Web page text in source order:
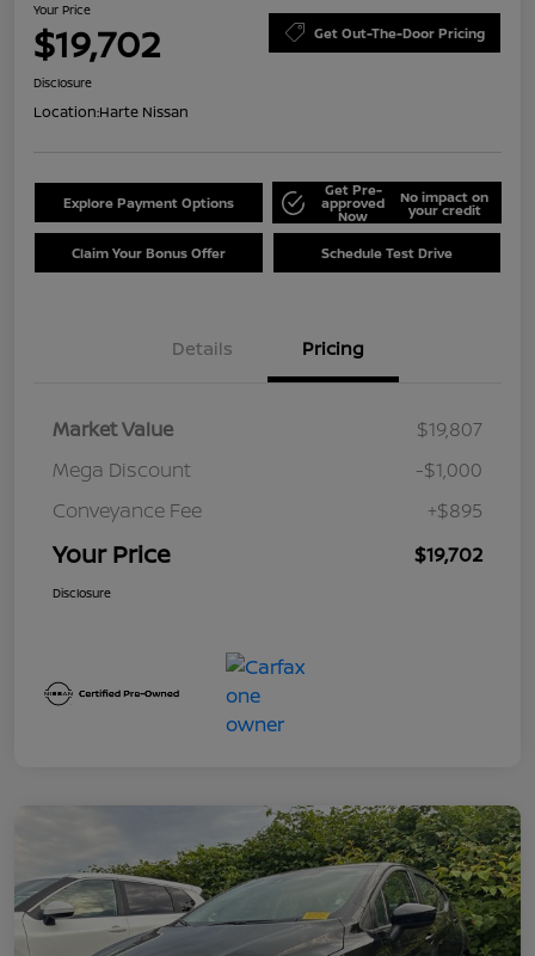
Your Price
$19,702 Get Out-The-Door Pricing
Disclosure
Location:Harte Nissan
Explore Payment Options
Get Pre-
approved
Now
No impact on
your credit
Claim Your Bonus Offer Schedule Test Drive
Details Pricing
Market Value
$19,807
Mega Discount
-$1,000
Conveyance Fee
+$895
Your Price $19,702
Disclosure